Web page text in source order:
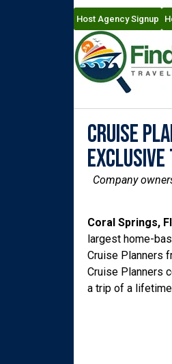
Host Agency Signup
Cruise
Exclusive
Company
Coral Springs,
largest home-
Cruise Planners
Cruise Planners
a trip of a